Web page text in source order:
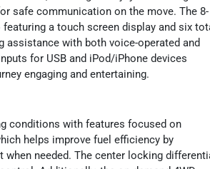
safe communication on the move. The 8-
a touch screen display and six
with both voice-operated and
for USB and iPod/iPhone devices
engaging and entertaining.
conditions with features focused on
helps improve fuel efficiency by
needed. The center locking